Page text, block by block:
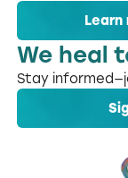
Learn
We heal
Stay